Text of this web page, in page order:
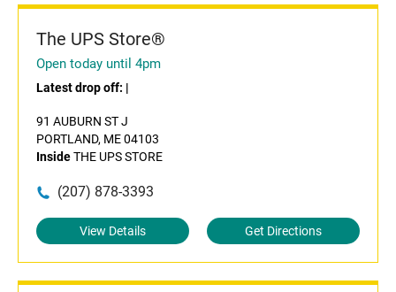
The UPS Store®
Open today until 4pm
Latest drop off: |
91 AUBURN ST J
PORTLAND, ME 04103
InsideTHE UPS STORE
(207) 878-3393
View Details Get Directions